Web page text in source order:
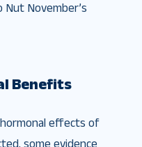
Nut November’s
Benefits
effects of
some evidence